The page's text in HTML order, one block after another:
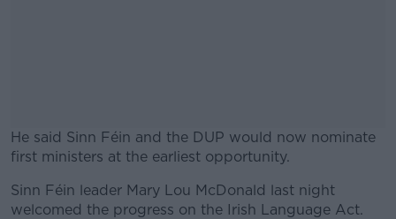
He said Sinn Féin and the DUP would now nominate
first ministers at the earliest opportunity.
#AD
Sinn Féin leader Mary Lou McDonald last night
welcomed the progress on the Irish Language Act.